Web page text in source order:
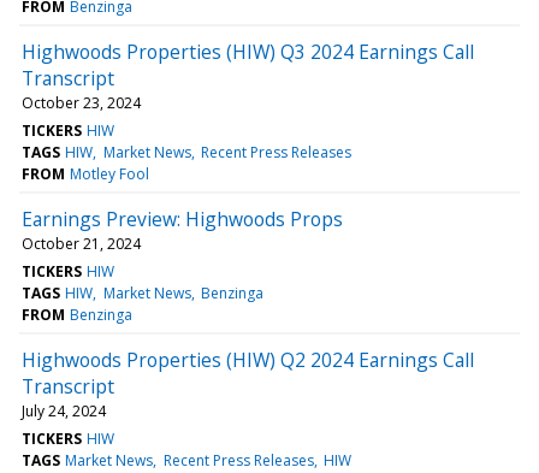
FROM Benzinga
Highwoods Properties (HIW) Q3 2024 Earnings Call
Transcript
October 23, 2024
TICKERS HIW
TAGS HIW Market News Recent Press Releases
FROM Motley Fool
Earnings Preview: Highwoods Props
October 21, 2024
TICKERS HIW
TAGS HIW Market News Benzinga
FROM Benzinga
Highwoods Properties (HIW) Q2 2024 Earnings Call
Transcript
July 24, 2024
TICKERS HIW
TAGS Market News Recent Press Releases HIW